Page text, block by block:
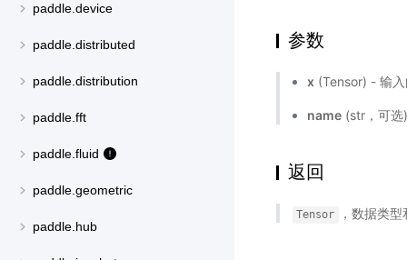
paddle.device
paddle.distributed
paddle.distribution
paddle.fft
paddle.fluid
paddle.geometric
paddle.hub
参数
x (Tensor) - 输
name (str，可
返回
Tensor ，数据类